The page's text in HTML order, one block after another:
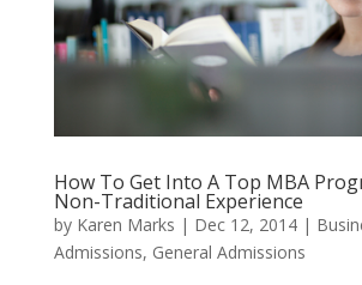
How To Get Into A Top MBA
Non-Traditional Experience
by Karen Marks | Dec 12, 2014|
Admissions, General Admissions